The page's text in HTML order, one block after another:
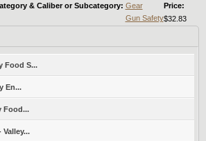
& Caliber or Subcategory: Gear
Gun Safety
Price:
$32.83
Food S...
En...
Food...